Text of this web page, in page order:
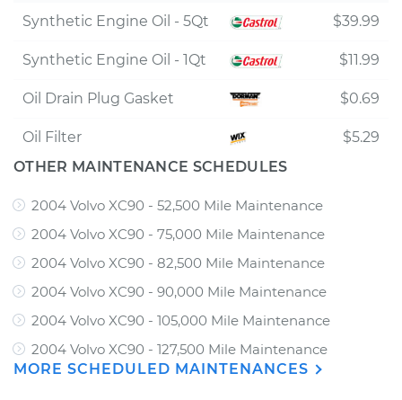
Synthetic Engine Oil - 5Qt $39.99
Synthetic Engine Oil - 1Qt $11.99
Oil Drain Plug Gasket $0.69
Oil Filter
$5.29
OTHER MAINTENANCE SCHEDULES
2004 Volvo XC90 - 52,500 Mile Maintenance
2004 Volvo XC90 - 75,000 Mile Maintenance
2004 Volvo XC90 - 82,500 Mile Maintenance
2004 Volvo XC90 - 90,000 Mile Maintenance
2004 Volvo XC90 - 105,000 Mile Maintenance
2004 Volvo XC90 - 127,500 Mile Maintenance
MORE SCHEDULED MAINTENANCES